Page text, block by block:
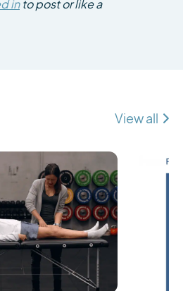
into post or like a
View all